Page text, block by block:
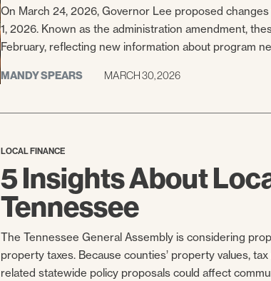
On March 24, 2026, Governor Lee proposed
1, 2026. Known as the administration amendment,
February, reflecting new information about program
MANDY SPEARS MARCH 30, 2026
LOCAL FINANCE
5 Insights About
Tennessee
The Tennessee General Assembly is considering
property taxes. Because counties’ property values,
related statewide policy proposals could affect